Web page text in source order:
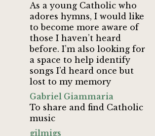
As a young Catholic who
adores hymns, I would like
to become more aware of
those I haven’t heard
before. I’m also looking for
a space to help identify
songs I’d heard once but
lost to my memory
Gabriel Giammaria
To share and find Catholic
music
gilmigs